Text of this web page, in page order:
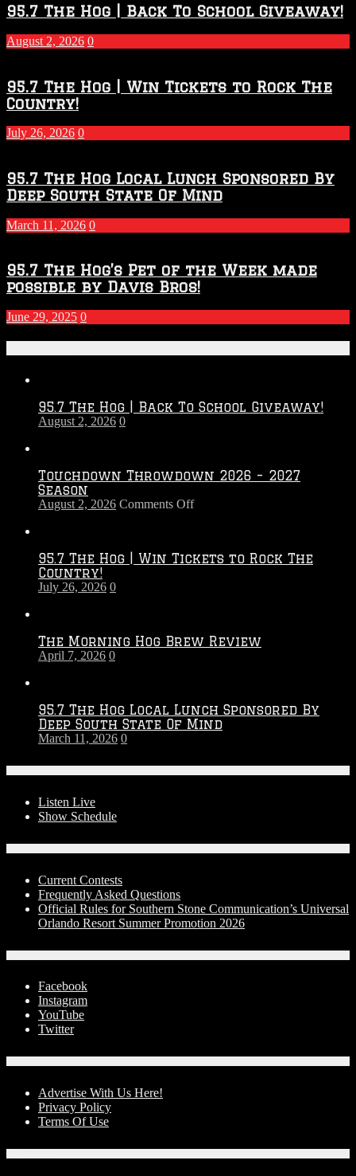
2026
–
2027
Season
95.7 The Hog | Back To School Giveaway!
August 2, 2026 0
95.7 The Hog | Win Tickets to Rock The
Country!
July 26, 2026 0
95.7 The Hog Local Lunch Sponsored By
Deep South State Of Mind
March 11, 2026 0
95.7 The Hog’s Pet of the Week made
possible by Davis Bros!
June 29, 2025 0
95.7 The Hog | Back To School Giveaway!
August 2, 2026 0
Touchdown Throwdown 2026 – 2027
Season
August 2, 2026 Comments Offon
–
95.7 The Hog | Win Tickets to Rock The
Country!
July 26, 2026 0
The Morning Hog Brew Review
April 7, 2026 0
95.7 The Hog Local Lunch Sponsored By
Deep South State Of Mind
March 11, 2026 0
Listen Live
Show Schedule
Current Contests
Frequently Asked Questions
Official Rules for Southern Stone Communication’s Universal
Orlando Resort Summer Promotion 2026
Facebook
Instagram
YouTube
Twitter
Advertise With Us Here!
Privacy Policy
Terms Of Use